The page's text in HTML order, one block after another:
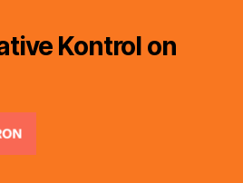
Kontrol on